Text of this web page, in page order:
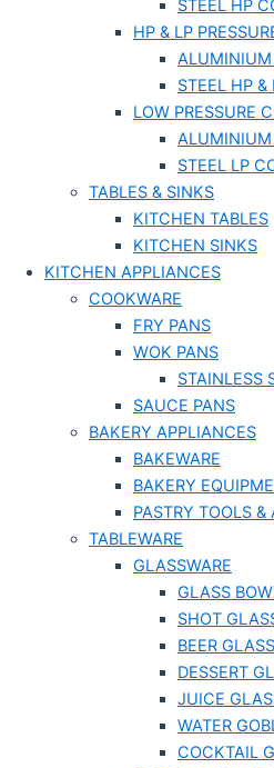
STEEL HP
HP & LP
ALUMINIUM
STEEL HP &
LOW PRESSURE
ALUMINIUM
STEEL LP
TABLES & SINKS
KITCHEN TABLES
KITCHEN SINKS
KITCHEN APPLIANCES
COOKWARE
FRY PANS
WOK PANS
STAINLESS
SAUCE PANS
BAKERY APPLIANCES
BAKEWARE
BAKERY
PASTRY TOOLS &
TABLEWARE
GLASSWARE
GLASS
SHOT
BEER
DESSERT
JUICE
WATER
COCKTAIL